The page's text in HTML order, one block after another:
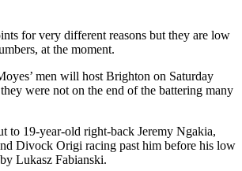
for very different reasons but they are low
at the moment.
men will host Brighton on Saturday
were not on the end of the battering many
to 19-year-old right-back Jeremy Ngakia,
Divock Origi racing past him before his low
Lukasz Fabianski.